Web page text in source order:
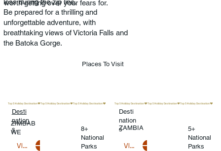
loss during the zip line.
Be prepared for a thrilling and
unforgettable adventure, with
breathtaking views of Victoria Falls and
the Batoka Gorge.
worth getting over your fears for.
Places To Visit
Top 5 Holiday Destination
ZIMBAB
WE
Desti
nation
s
VIEW DESTINATIONS
8+
National
Parks
Top 5 Holiday Destination
Desti
nation
s
ZAMBIA
VIEW DESTINATIONS
5+
National
Parks